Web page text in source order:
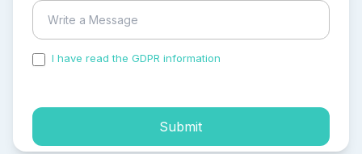
I have read the GDPR information
Submit